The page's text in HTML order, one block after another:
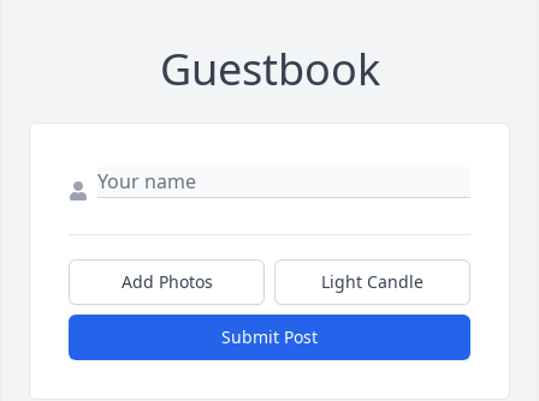
Guestbook
Add Photos Light Candle
Submit Post